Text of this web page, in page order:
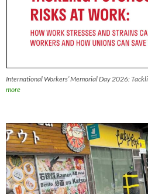
International Workers’ Memorial Day 2026:
more